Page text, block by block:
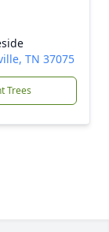
TN 37075
Trees